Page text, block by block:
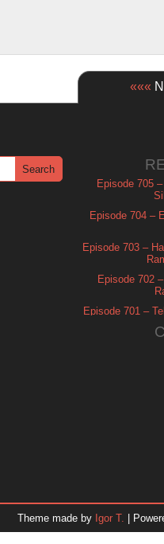
«««
Episode 705
Episode 704 –
Episode 703 –
Episode 702
Episode 701 –
Theme made by Igor T. |